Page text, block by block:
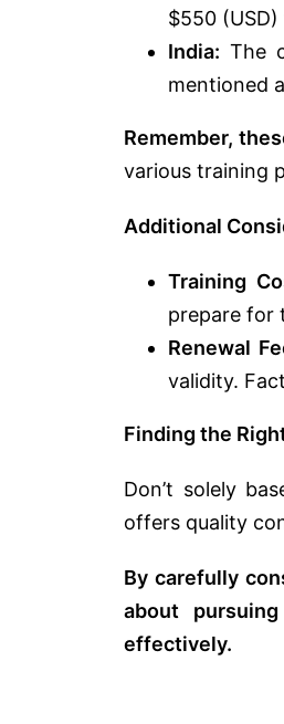
$550
India: The
mentioned
Remember,
various training
Additional
Training
prepare for
Renewal
validity.
Finding the
Don’t solely
offers quality
By carefully
about
effectively.